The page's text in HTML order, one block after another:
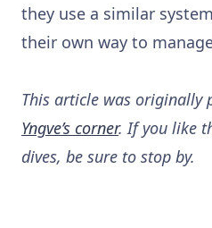
they use a similar
their own way to
This article was originally
Yngve’s corner. If you like
dives, be sure to stop by.